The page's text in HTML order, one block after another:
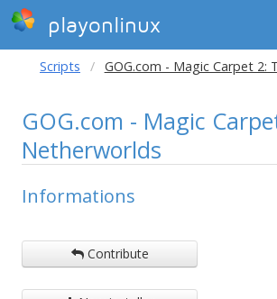
playonlinux
Scripts GOG.com - Magic Carpet 2:
GOG.com - Magic
Netherworlds
Informations
Contribute